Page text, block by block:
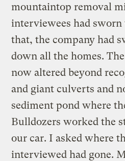
mountaintop removal
interviewees had
that, the company had
down all the homes.
now altered beyond
and giant culverts and
sediment pond where
Bulldozers worked the
our car. I asked where
interviewed had gone.